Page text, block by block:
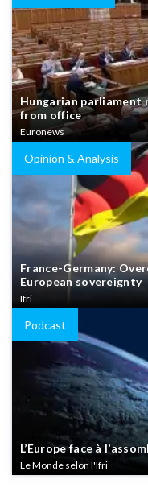
Hungarian parliament
from office
Euronews
Opinion & Analysis
France-Germany:
European sovereignty
Ifri
Podcast
L’Europe face à
Le Monde selon l'Ifri